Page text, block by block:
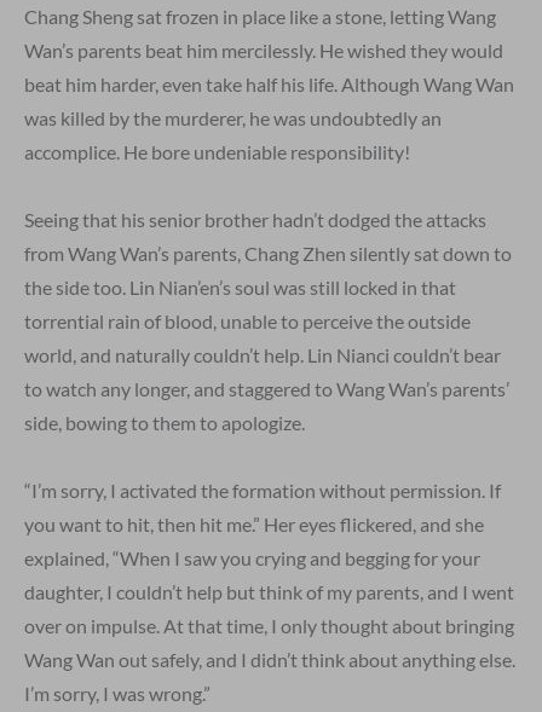
Chang Sheng sat frozen in place like a stone, letting Wang
Wan’s parents beat him mercilessly. He wished they would
beat him harder, even take half his life. Although Wang Wan
was killed by the murderer, he was undoubtedly an
accomplice. He bore undeniable responsibility!
Seeing that his senior brother hadn’t dodged the attacks
from Wang Wan’s parents, Chang Zhen silently sat down to
the side too. Lin Nian’en’s soul was still locked in that
torrential rain of blood, unable to perceive the outside
world, and naturally couldn’t help. Lin Nianci couldn’t bear
to watch any longer, and staggered to Wang Wan’s parents’
side, bowing to them to apologize.
“I’m sorry, I activated the formation without permission. If
you want to hit, then hit me.” Her eyes flickered, and she
explained, “When I saw you crying and begging for your
daughter, I couldn’t help but think of my parents, and I went
over on impulse. At that time, I only thought about bringing
Wang Wan out safely, and I didn’t think about anything else.
I’m sorry, I was wrong.”